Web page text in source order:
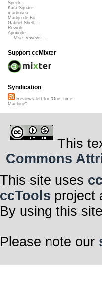
Speck
Kara Square
martinsea
Martijn de Bo...
Gabriel Shell...
Rewob
Apoxode
More reviews...
Support ccMixter
Syndication
Reviews left for "One Time
Machine"
This
Commons
This site uses
ccTools project
By using this
Please note our